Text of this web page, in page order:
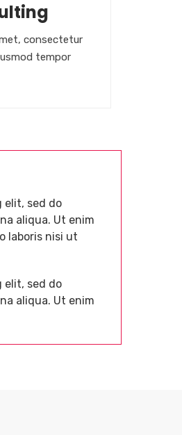
consectetur
tempor
elit, sed do
aliqua. Ut enim
laboris nisi ut
elit, sed do
aliqua. Ut enim